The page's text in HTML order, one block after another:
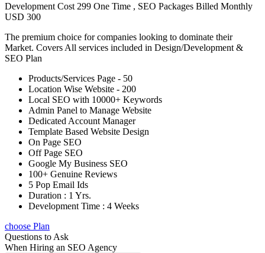
Development Cost 299 One Time , SEO Packages Billed Monthly
USD 300
The premium choice for companies looking to dominate their
Market. Covers All services included in Design/Development &
SEO Plan
Products/Services Page - 50
Location Wise Website - 200
Local SEO with 10000+ Keywords
Admin Panel to Manage Website
Dedicated Account Manager
Template Based Website Design
On Page SEO
Off Page SEO
Google My Business SEO
100+ Genuine Reviews
5 Pop Email Ids
Duration : 1 Yrs.
Development Time : 4 Weeks
choose Plan
Questions to Ask
When Hiring an SEO Agency